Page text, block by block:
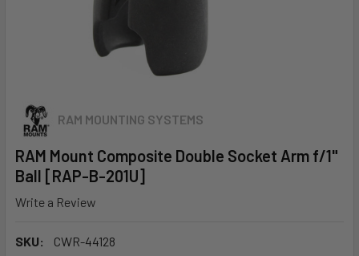
RAM MOUNTING SYSTEMS
RAM Mount Composite Double Socket Arm f/1"
Ball [RAP-B-201U]
Write a Review
SKU:
CWR-44128